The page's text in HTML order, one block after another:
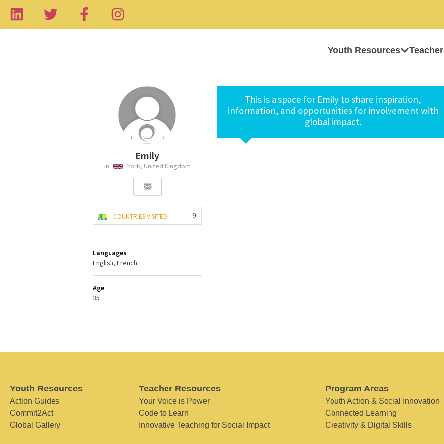
Youth Resources
Emily
in York, United Kingdom
9
COUNTRIES VISITED
Languages
English, French
Age
35
This is a space for Emily to share inspiration,
information, and opportunities for involvement with
global impact.
Youth Resources
Action Guides
Commit2Act
Global Gallery
Teacher Resources
Your Voice is Power
Code to Learn
Innovative Teaching for Social Impact
Program Areas
Youth Action & Social Innovation
Connected Learning
Creativity & Digital Skills